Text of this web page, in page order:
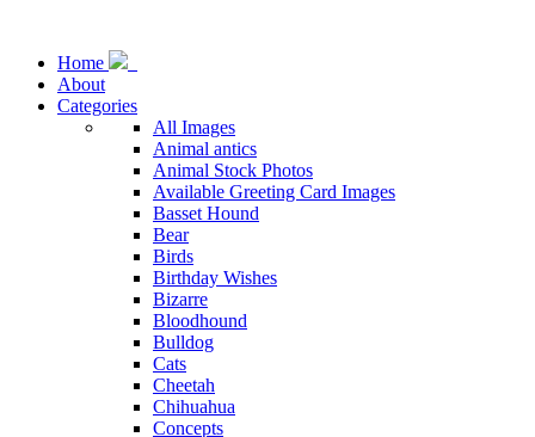
Home
About
Categories
All Images
Animal antics
Animal Stock Photos
Available Greeting Card Images
Basset Hound
Bear
Birds
Birthday Wishes
Bizarre
Bloodhound
Bulldog
Cats
Cheetah
Chihuahua
Concepts